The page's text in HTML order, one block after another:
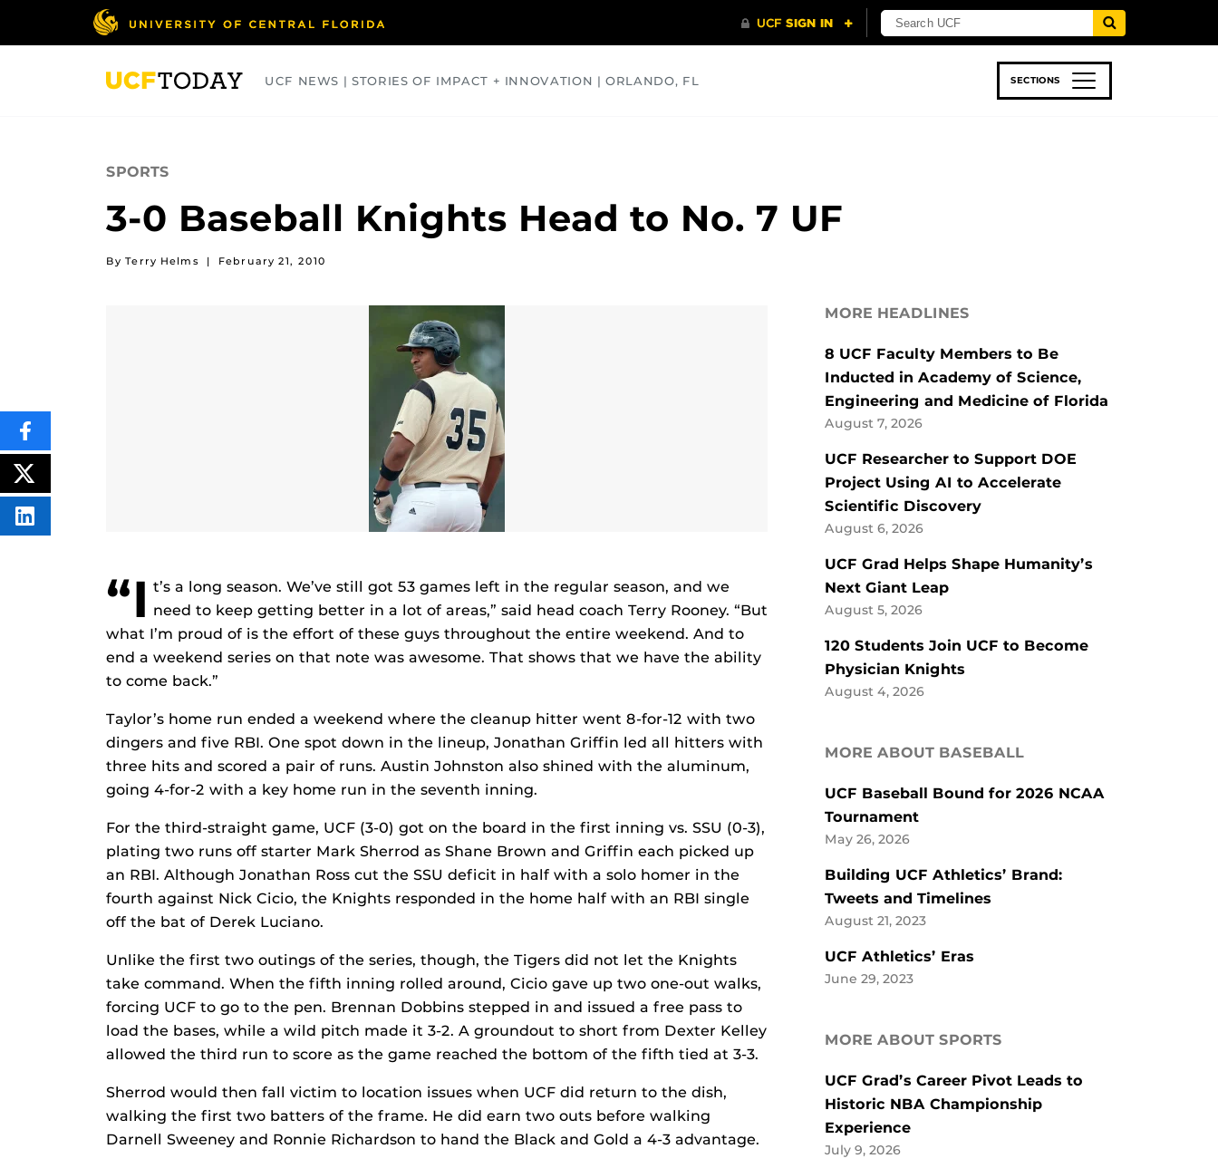
UCF NEWS | STORIES OF IMPACT + INNOVATION | ORLANDO, FL SECTIONS
SPORTS
3-0 Baseball Knights Head to No. 7 UF
By Terry Helms | February 21, 2010
“I t’s a long season. We’ve still got 53 games left in the regular season, and we
need to keep getting better in a lot of areas,” said head coach Terry Rooney. “But
what I’m proud of is the effort of these guys throughout the entire weekend. And to
end a weekend series on that note was awesome. That shows that we have the ability
to come back.”
Taylor’s home run ended a weekend where the cleanup hitter went 8-for-12 with two
dingers and five RBI. One spot down in the lineup, Jonathan Griffin led all hitters with
three hits and scored a pair of runs. Austin Johnston also shined with the aluminum,
going 4-for-2 with a key home run in the seventh inning.
For the third-straight game, UCF (3-0) got on the board in the first inning vs. SSU (0-3),
plating two runs off starter Mark Sherrod as Shane Brown and Griffin each picked up
an RBI. Although Jonathan Ross cut the SSU deficit in half with a solo homer in the
fourth against Nick Cicio, the Knights responded in the home half with an RBI single
off the bat of Derek Luciano.
Unlike the first two outings of the series, though, the Tigers did not let the Knights
take command. When the fifth inning rolled around, Cicio gave up two one-out walks,
forcing UCF to go to the pen. Brennan Dobbins stepped in and issued a free pass to
load the bases, while a wild pitch made it 3-2. A groundout to short from Dexter Kelley
allowed the third run to score as the game reached the bottom of the fifth tied at 3-3.
Sherrod would then fall victim to location issues when UCF did return to the dish,
walking the first two batters of the frame. He did earn two outs before walking
Darnell Sweeney and Ronnie Richardson to hand the Black and Gold a 4-3 advantage.
SHARE
THIS
CONTENT
ON
FACEBOOK
POST
THIS
CONTENT
SHARE
THIS
MORE HEADLINES
8 UCF Faculty Members to Be
Inducted in Academy of Science,
Engineering and Medicine of Florida
August 7, 2026
UCF Researcher to Support DOE
Project Using AI to Accelerate
Scientific Discovery
August 6, 2026
UCF Grad Helps Shape Humanity’s
Next Giant Leap
August 5, 2026
120 Students Join UCF to Become
Physician Knights
August 4, 2026
MORE ABOUT BASEBALL
UCF Baseball Bound for 2026 NCAA
Tournament
May 26, 2026
Building UCF Athletics’ Brand:
Tweets and Timelines
August 21, 2023
UCF Athletics’ Eras
June 29, 2023
MORE ABOUT SPORTS
UCF Grad’s Career Pivot Leads to
Historic NBA Championship
Experience
July 9, 2026